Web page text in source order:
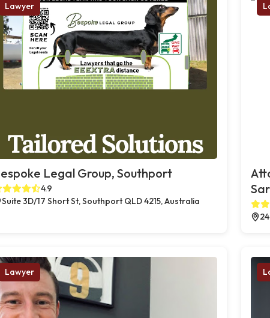
Lawyer
Legal Group, Southport
4.9
Suite 3D/17 Short St, Southport QLD 4215, Australia
Lawyer